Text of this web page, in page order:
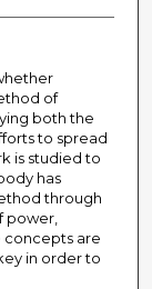
of
both the
to spread
is studied to
has
through
power,
concepts are
in order to